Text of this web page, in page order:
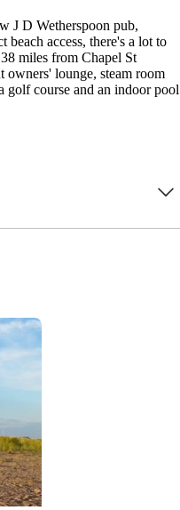
J D Wetherspoon pub,
beach access, there's a lot to
miles from Chapel St
owners' lounge, steam room
golf course and an indoor pool